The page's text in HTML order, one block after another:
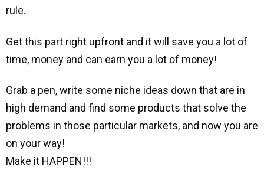
rule.
Get this part right upfront and it will save you a lot of
time, money and can earn you a lot of money!
Grab a pen, write some niche ideas down that are in
high demand and find some products that solve the
problems in those particular markets, and now you are
on your way!
Make it HAPPEN!!!